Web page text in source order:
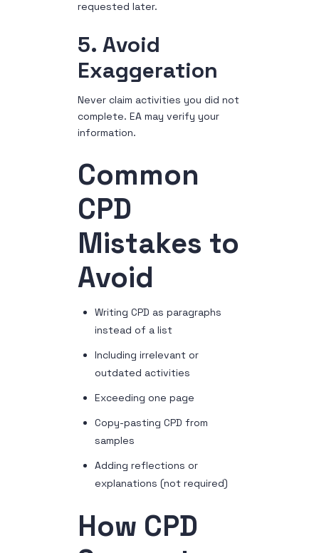
requested later.
5. Avoid
Exaggeration
Never claim activities you did not
complete. EA may verify your
information.
Common
CPD
Mistakes to
Avoid
Writing CPD as paragraphs
instead of a list
Including irrelevant or
outdated activities
Exceeding one page
Copy-pasting CPD from
samples
Adding reflections or
explanations (not required)
How CPD